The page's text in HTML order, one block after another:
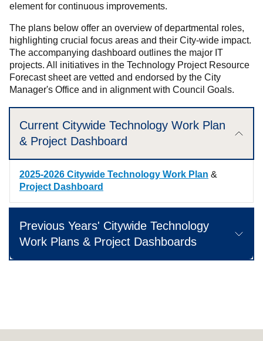
element for continuous improvements.
The plans below offer an overview of departmental roles,
highlighting crucial focus areas and their City-wide impact.
The accompanying dashboard outlines the major IT
projects. All initiatives in the Technology Project Resource
Forecast sheet are vetted and endorsed by the City
Manager's Office and in alignment with Council Goals.
Current Citywide Technology Work Plan
& Project Dashboard
2025-2026 Citywide Technology Work Plan &
Project Dashboard
Previous Years' Citywide Technology
Work Plans & Project Dashboards